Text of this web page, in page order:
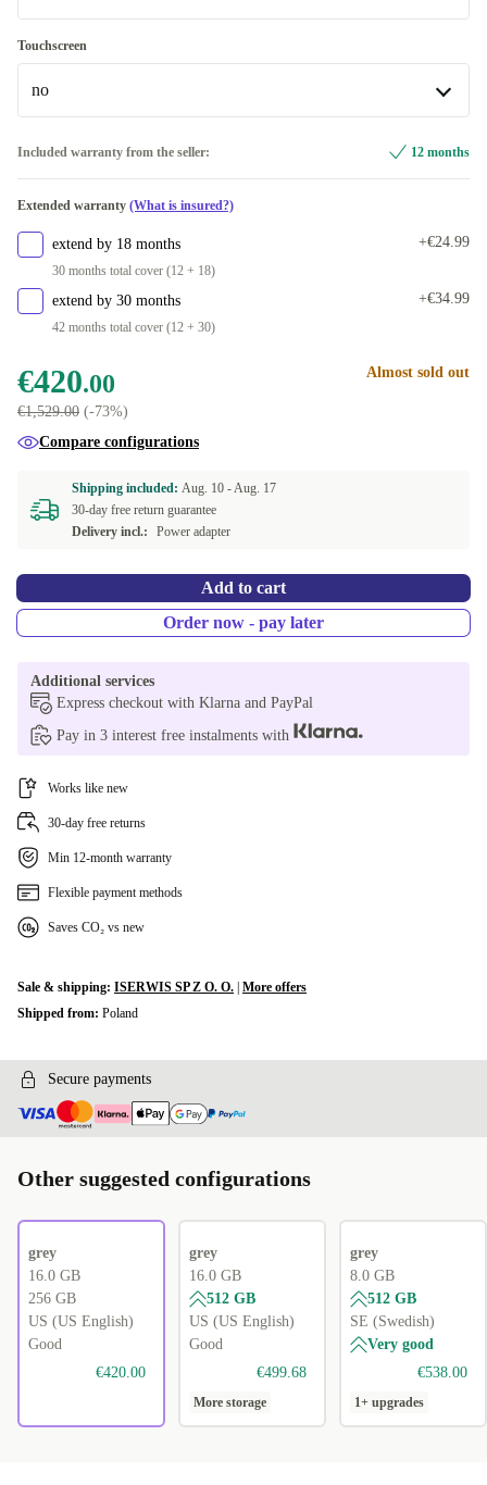
1000 GB
IT (Italian)
DK (Danish) +€123.00
+€123.00
DE (German) +€123.00
NL (Dutch) +€123.00
PT (Portuguese)
UK (UK English)
BE (Belgian)
Available in other configurations
FI (Finnish) +€171.49
AR (Arabic)
Windows 11 Home
Windows 11 Professional
Touchscreen
no
Available in other configurations
Included warranty from the seller: 12 months
Extended warranty (What is insured?)
extend by 18 months
30 months total cover (12 + 18)
+€24.99
extend by 30 months
42 months total cover (12 + 30)
+€34.99
€420.00
€1,529.00 (-73%)
Almost sold out
Compare configurations
Shipping included: Aug. 10 -Aug. 17
30-day free return guarantee
Delivery incl.:
Power adapter
Add to cart
Order now - pay later
Additional services
Express checkout with Klarna and PayPal
Pay in 3 interest free instalments with
Works like new
30-day free returns
Min 12-month warranty
Flexible payment methods
Saves CO₂ vs new
Sale & shipping: ISERWIS SP Z O. O. More offers
Shipped from: Poland
Secure payments
Other suggested configurations
grey
16.0 GB
256 GB
US (US English)
Good
€420.00
grey
16.0 GB
512 GB
US (US English)
Good
€499.68
More storage
grey
8.0 GB
512 GB
SE (Swedish)
Very good
€538.00
1+ upgrades